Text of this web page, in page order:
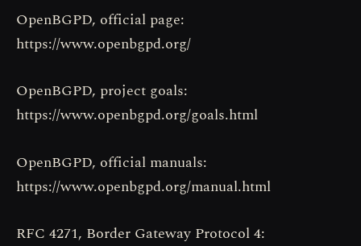
OpenBGPD, official page:
https://www.openbgpd.org/
OpenBGPD, project goals:
https://www.openbgpd.org/goals.html
OpenBGPD, official manuals:
https://www.openbgpd.org/manual.html
RFC 4271, Border Gateway Protocol 4: